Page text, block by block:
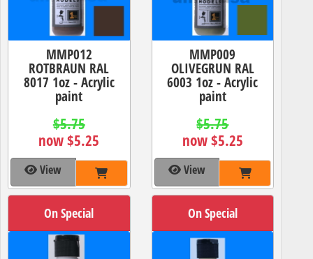
MMP012
ROTBRAUN RAL
8017 1oz - Acrylic
paint
$5.75
now $5.25
View
MMP009
OLIVEGRUN RAL
6003 1oz - Acrylic
paint
$5.75
now $5.25
View
On Special On Special